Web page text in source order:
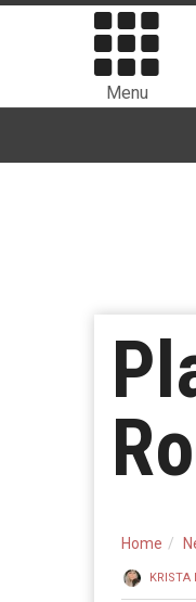
Menu
Home
KRISTA